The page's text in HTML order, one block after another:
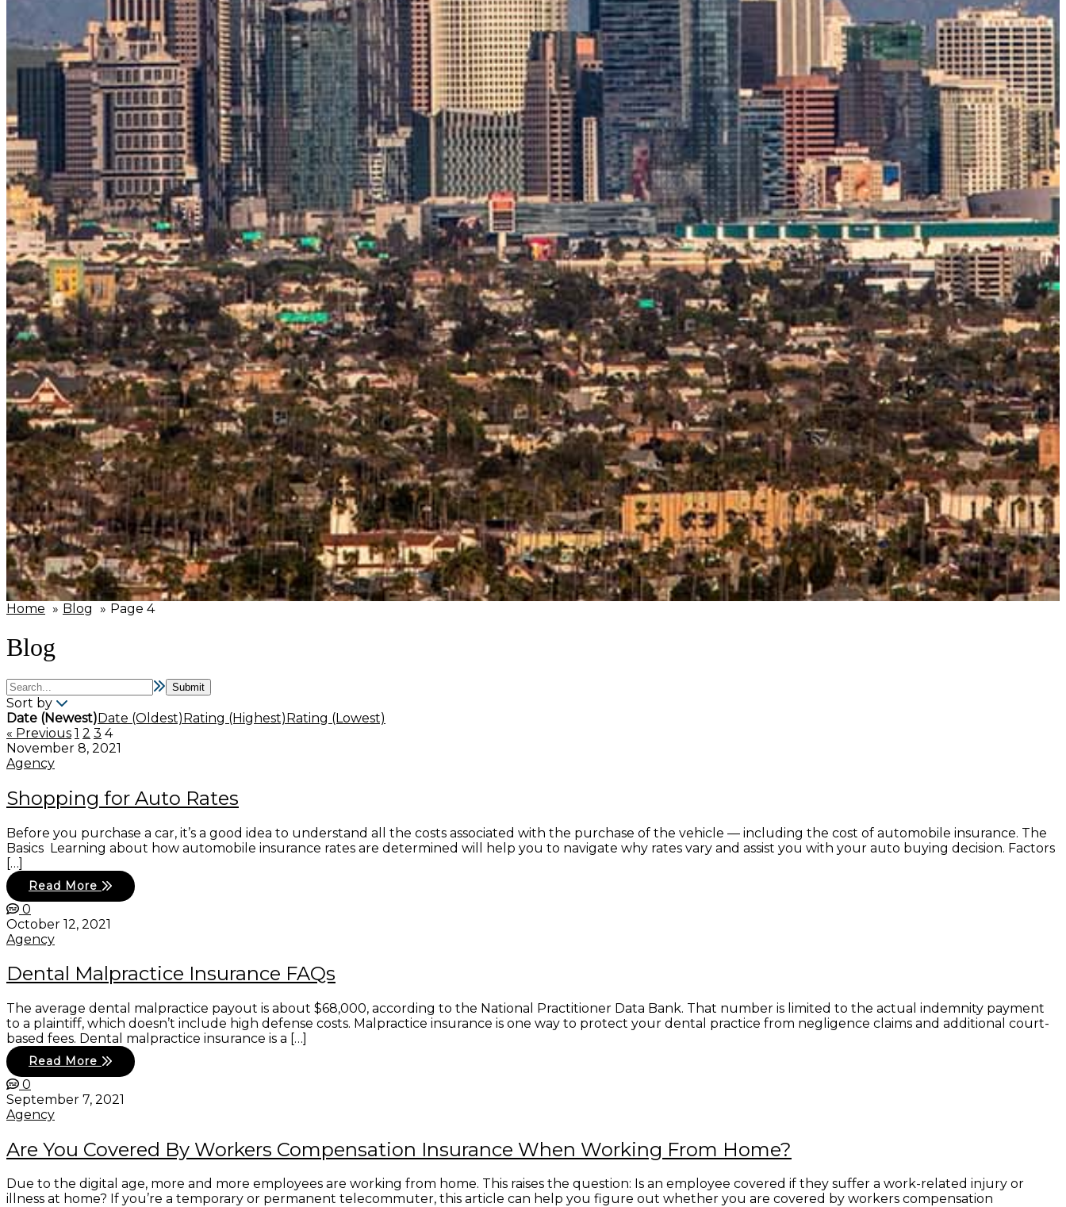
Home Blog Page 4
Blog
Sort by
Date (Newest) Date (Oldest) Rating (Highest) Rating (Lowest)
« Previous 1 2 3 4
November 8, 2021
Agency
Shopping for Auto Rates
Before you purchase a car, it’s a good idea to understand all the costs associated with the purchase of the vehicle — including the cost of automobile insurance. The
Basics Learning about how automobile insurance rates are determined will help you to navigate why rates vary and assist you with your auto buying decision. Factors
[…]
Read More
0
October 12, 2021
Agency
Dental Malpractice Insurance FAQs
The average dental malpractice payout is about $68,000, according to the National Practitioner Data Bank. That number is limited to the actual indemnity payment
to a plaintiff, which doesn’t include high defense costs. Malpractice insurance is one way to protect your dental practice from negligence claims and additional court-
based fees. Dental malpractice insurance is a […]
Read More
0
September 7, 2021
Agency
Are You Covered By Workers Compensation Insurance When Working From Home?
Due to the digital age, more and more employees are working from home. This raises the question: Is an employee covered if they suffer a work-related injury or
illness at home? If you’re a temporary or permanent telecommuter, this article can help you figure out whether you are covered by workers compensation